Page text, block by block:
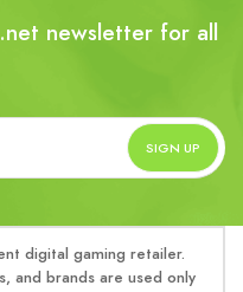
newsletter for all
digital gaming retailer.
and brands are used only